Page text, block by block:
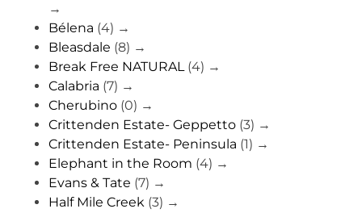
→
Bélena (4) →
Bleasdale (8) →
Break Free NATURAL (4) →
Calabria (7) →
Cherubino (0) →
Crittenden Estate- Geppetto (3) →
Crittenden Estate- Peninsula (1) →
Elephant in the Room (4) →
Evans & Tate (7) →
Half Mile Creek (3) →